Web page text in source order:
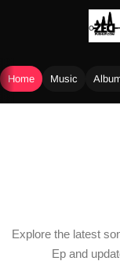
Home Music
Explore the latest
Ep and